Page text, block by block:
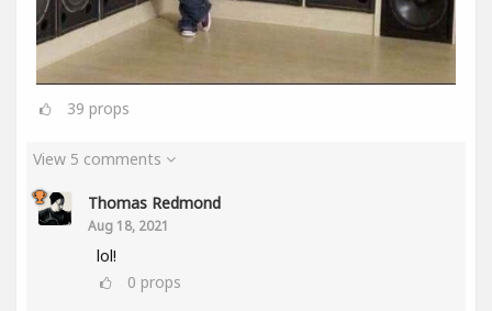
39 props
View 5 comments
Thomas Redmond
Aug 18, 2021
lol!
0 props